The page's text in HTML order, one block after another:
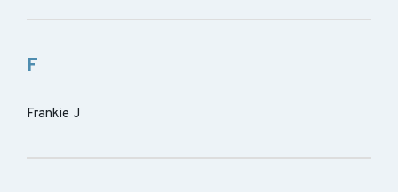
F
Frankie J